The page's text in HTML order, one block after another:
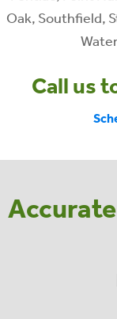
Oak, Southfield,
Call us